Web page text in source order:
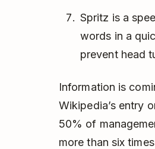
Spritz is a
words in a
prevent head
Information is
Wikipedia’s entry
50% of
more than six